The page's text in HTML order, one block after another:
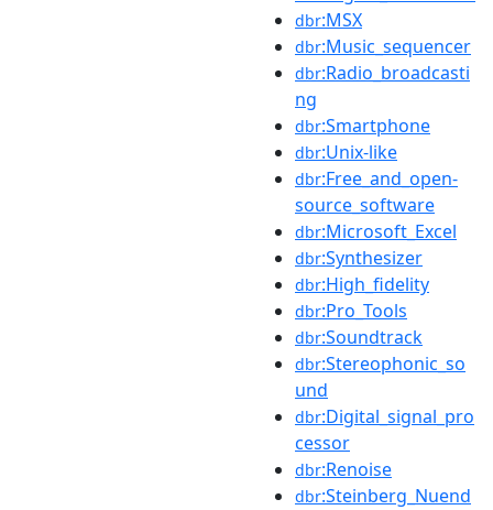
dbr:MSX
dbr:Music_sequencer
dbr:Radio_broadcasti
ng
dbr:Smartphone
dbr:Unix-like
dbr:Free_and_open-
source_software
dbr:Microsoft_Excel
dbr:Synthesizer
dbr:High_fidelity
dbr:Pro_Tools
dbr:Soundtrack
dbr:Stereophonic_so
und
dbr:Digital_signal_pro
cessor
dbr:Renoise
dbr:Steinberg_Nuend